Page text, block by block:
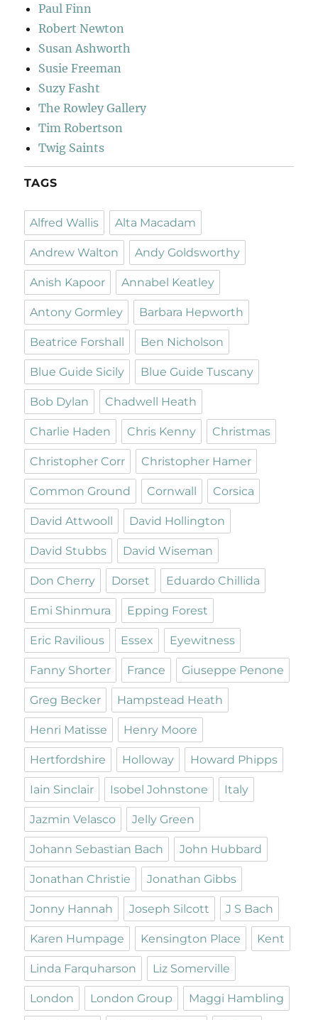
Paul Finn
Robert Newton
Susan Ashworth
Susie Freeman
Suzy Fasht
The Rowley Gallery
Tim Robertson
Twig Saints
TAGS
Alfred Wallis Alta Macadam
Andrew Walton Andy Goldsworthy
Anish Kapoor Annabel Keatley
Antony Gormley Barbara Hepworth
Beatrice Forshall Ben Nicholson
Blue Guide Sicily Blue Guide Tuscany
Bob Dylan Chadwell Heath
Charlie Haden Chris Kenny Christmas
Christopher Corr Christopher Hamer
Common Ground Cornwall Corsica
David Attwooll David Hollington
David Stubbs David Wiseman
Don Cherry Dorset Eduardo Chillida
Emi Shinmura Epping Forest
Eric Ravilious Essex Eyewitness
Fanny Shorter France Giuseppe Penone
Greg Becker Hampstead Heath
Henri Matisse Henry Moore
Hertfordshire Holloway Howard Phipps
Iain Sinclair Isobel Johnstone Italy
Jazmin Velasco Jelly Green
Johann Sebastian Bach John Hubbard
Jonathan Christie Jonathan Gibbs
Jonny Hannah Joseph Silcott J S Bach
Karen Humpage Kensington Place Kent
Linda Farquharson Liz Somerville
London London Group Maggi Hambling